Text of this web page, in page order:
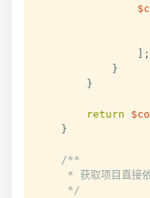
;
}
}
return
}
/**
* 获取项目直接
     */